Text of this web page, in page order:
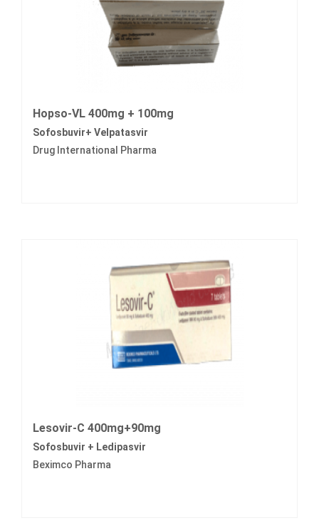
Hopso-VL 400mg + 100mg
Sofosbuvir+ Velpatasvir
Drug International Pharma
Lesovir-C 400mg+90mg
Sofosbuvir + Ledipasvir
Beximco Pharma